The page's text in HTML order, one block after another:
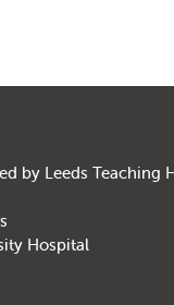
by Leeds Teaching
Hospital